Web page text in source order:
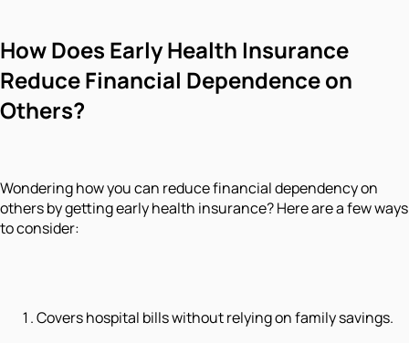
How Does Early Health Insurance
Reduce Financial Dependence on
Others?
Wondering how you can reduce financial dependency on
others by getting early health insurance? Here are a few ways
to consider:
Covers hospital bills without relying on family savings.